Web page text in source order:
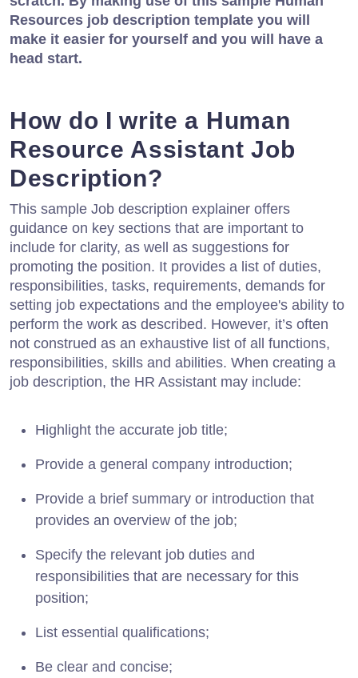
Resources job description template you will
make it easier for yourself and you will have a
head start.
How do I write a Human
Resource Assistant Job
Description?
This sample Job description explainer offers
guidance on key sections that are important to
include for clarity, as well as suggestions for
promoting the position. It provides a list of duties,
responsibilities, tasks, requirements, demands for
setting job expectations and the employee's ability to
perform the work as described. However, it’s often
not construed as an exhaustive list of all functions,
responsibilities, skills and abilities. When creating a
job description, the HR Assistant may include:
Highlight the accurate job title;
Provide a general company introduction;
Provide a brief summary or introduction that
provides an overview of the job;
Specify the relevant job duties and
responsibilities that are necessary for this
position;
List essential qualifications;
Be clear and concise;